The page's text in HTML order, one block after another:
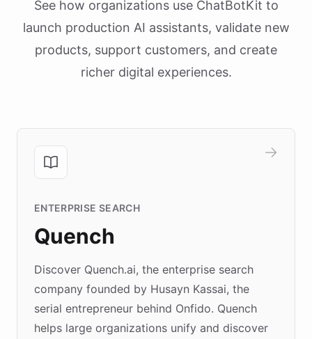
See how organizations use ChatBotKit to
launch production AI assistants, validate new
products, support customers, and create
richer digital experiences.
ENTERPRISE SEARCH
Quench
Discover Quench.ai, the enterprise search
company founded by Husayn Kassai, the
serial entrepreneur behind Onfido. Quench
helps large organizations unify and discover